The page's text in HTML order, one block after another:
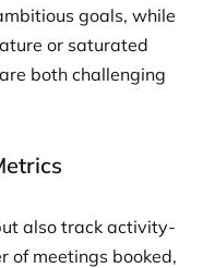
goals, while
or saturated
both challenging
also track activity-
of meetings booked,